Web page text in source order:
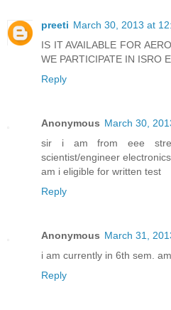
preeti March 30, 2013 at
IS IT AVAILABLE FOR
WE PARTICIPATE IN ISRO
Reply
Anonymous March 30,
sir i am from eee
scientist/engineer
am i eligible for written test
Reply
Anonymous March 31,
i am currently in 6th sem.
Reply